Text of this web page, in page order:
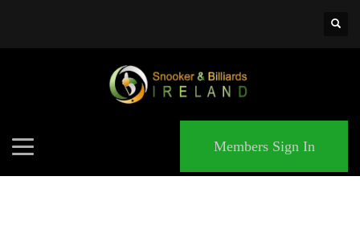
Members Sign In